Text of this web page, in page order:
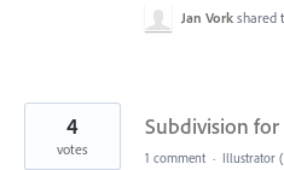
Jan Vork shared
Subdivision for
4
votes 1 comment · Illustrator